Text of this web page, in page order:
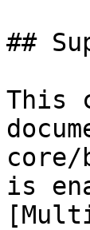
##
This
core/
is